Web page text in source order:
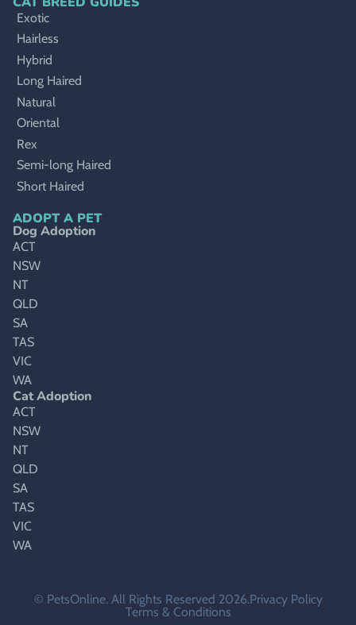
Exotic
Hairless
Hybrid
Long Haired
Natural
Oriental
Rex
Semi-long Haired
Short Haired
ADOPT A PET
Dog Adoption
ACT
NSW
NT
QLD
SA
TAS
VIC
WA
Cat Adoption
ACT
NSW
NT
QLD
SA
TAS
VIC
WA
© PetsOnline. All Rights Reserved 2026.Privacy Policy
Terms & Conditions